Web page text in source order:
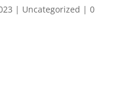
| Uncategorized | 0